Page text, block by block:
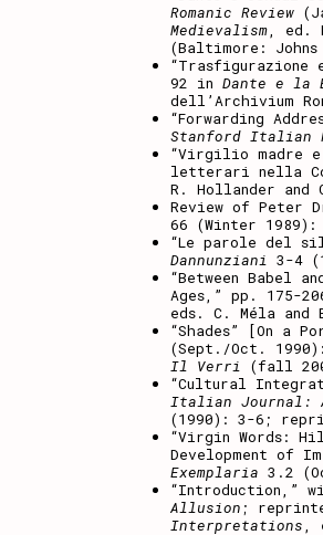
Romanic Review
Medievalism, ed.
(Baltimore:
“Trasfigurazione
92 in Dante e la
dell’Archivium
“Forwarding
Stanford Italian
“Virgilio madre
letterari nella
R. Hollander
Review of Peter
66 (Winter 1989):
“Le parole del
Dannunziani 3-4
“Between Babel
Ages,” pp. 175-
eds. C. Méla and
“Shades” [On a
(Sept./Oct.
Il Verri (fall
“Cultural
Italian Journal:
(1990): 3-6;
“Virgin Words:
Development of
Exemplaria 3.2
“Introduction,”
Allusion ;
Interpretations,